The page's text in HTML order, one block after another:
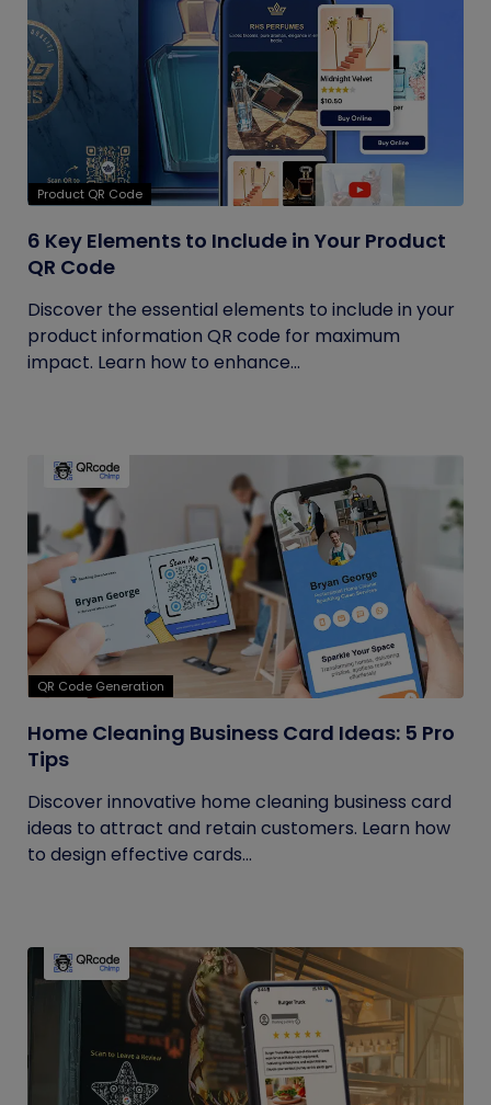
Product QR Code
6 Key Elements to Include in Your Product
QR Code
Discover the essential elements to include in your
product information QR code for maximum
impact. Learn how to enhance...
QR Code Generation
Home Cleaning Business Card Ideas: 5 Pro
Tips
Discover innovative home cleaning business card
ideas to attract and retain customers. Learn how
to design effective cards...